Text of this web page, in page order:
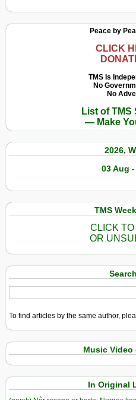
Peace by
CLICK
TMS Is
No
No
List of
— Make
2026,
03 Aug
TMS
CLICK
OR
To find articles by the same author,
Music Video
In Original